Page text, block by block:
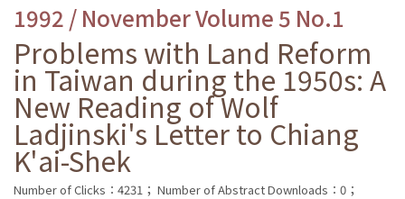
1992 / November Volume 5 No.1
Problems with Land Reform
in Taiwan during the 1950s: A
New Reading of Wolf
Ladjinski's Letter to Chiang
K'ai-Shek
Number of Clicks：4231； Number of Abstract Downloads：0；